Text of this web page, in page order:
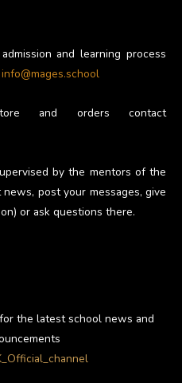
and learning process
info@mages.school
and orders contact
by the mentors of the
post your messages, give
or ask questions there.
the latest school news and